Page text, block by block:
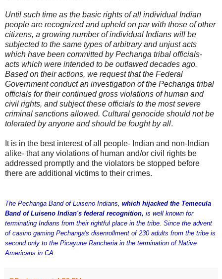
Until such time as the basic rights of all individual Indian
people are recognized and upheld on par with those of other
citizens, a growing number of individual Indians will be
subjected to the same types of arbitrary and unjust acts
which have been committed by Pechanga tribal officials-
acts which were intended to be outlawed decades ago.
Based on their actions, we request that the Federal
Government conduct an investigation of the Pechanga tribal
officials for their continued gross violations of human and
civil rights, and subject these officials to the most severe
criminal sanctions allowed. Cultural genocide should not be
tolerated by anyone and should be fought by all.
It is in the best interest of all people- Indian and non-Indian
alike- that any violations of human and/or civil rights be
addressed promptly and the violators be stopped before
there are additional victims to their crimes.
The Pechanga Band of Luiseno Indians, which hijacked the Temecula
Band of Luiseno Indian's federal recognition, is well known for
terminating Indians from their rightful place in the tribe. Since the advent
of casino gaming Pechanga's disenrollment of 230 adults from the tribe is
second only to the Picayune Rancheria in the termination of Native
Americans in CA.